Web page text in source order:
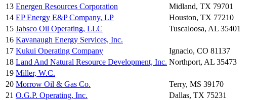
13 Energen Resources Corporation Midland, TX 79701
14 EP Energy E&P Company, LP Houston, TX 77210
15 Jabsco Oil Operating, LLC Tuscaloosa, AL 35401
16 Kavanaugh Energy Services, Inc.
17 Kukui Operating Company Ignacio, CO 81137
18 Land And Natural Resource Development, Inc. Northport, AL 35473
19 Miller, W.C.
20 Morrow Oil & Gas Co. Terry, MS 39170
21 O.G.P. Operating, Inc. Dallas, TX 75231